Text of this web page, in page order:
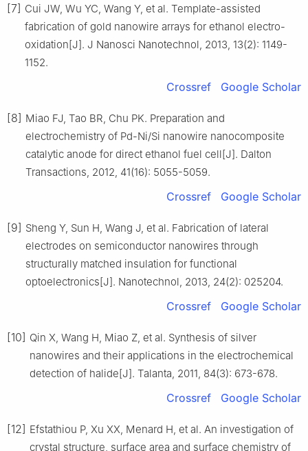
[7] Cui JW, Wu YC, Wang Y, et al. Template-assisted
fabrication of gold nanowire arrays for ethanol electro-
oxidation[J]. J Nanosci Nanotechnol, 2013, 13(2): 1149-
1152.
Crossref Google Scholar
[8] Miao FJ, Tao BR, Chu PK. Preparation and
electrochemistry of Pd-Ni/Si nanowire nanocomposite
catalytic anode for direct ethanol fuel cell[J]. Dalton
Transactions, 2012, 41(16): 5055-5059.
Crossref Google Scholar
[9] Sheng Y, Sun H, Wang J, et al. Fabrication of lateral
electrodes on semiconductor nanowires through
structurally matched insulation for functional
optoelectronics[J]. Nanotechnol, 2013, 24(2): 025204.
Crossref Google Scholar
[10] Qin X, Wang H, Miao Z, et al. Synthesis of silver
nanowires and their applications in the electrochemical
detection of halide[J]. Talanta, 2011, 84(3): 673-678.
Crossref Google Scholar
[12] Efstathiou P, Xu XX, Menard H, et al. An investigation of
crystal structure, surface area and surface chemistry of